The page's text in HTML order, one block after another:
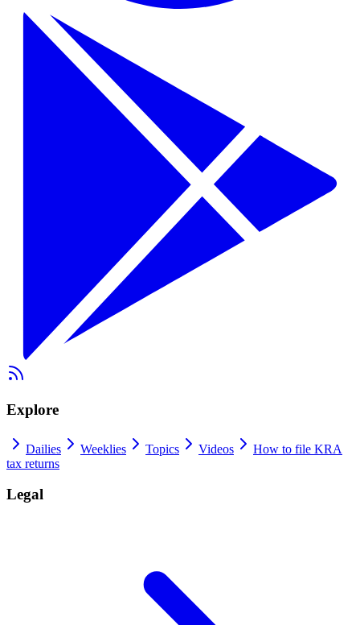
Explore
Dailies Weeklies Topics Videos
How to file KRA
tax returns
Legal